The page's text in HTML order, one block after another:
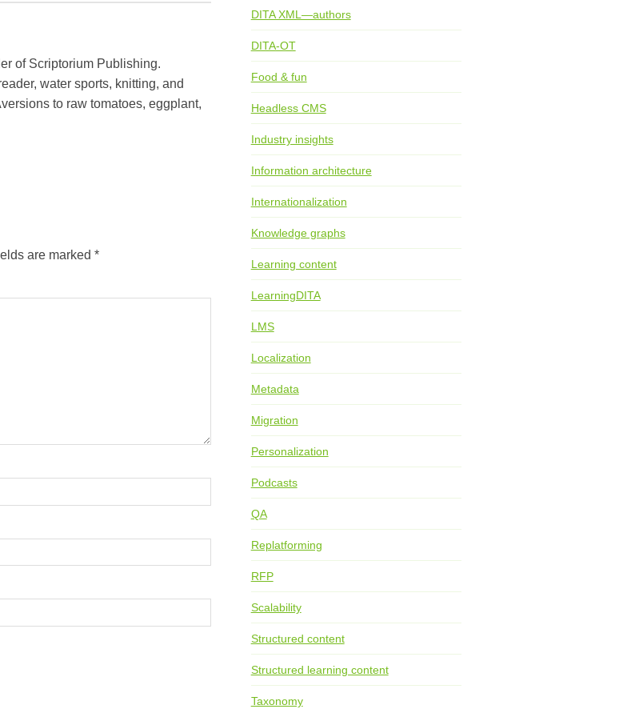
of Scriptorium Publishing.
water sports, knitting, and
to raw tomatoes, eggplant,
are marked *
DITA XML—authors
DITA-OT
Food & fun
Headless CMS
Industry insights
Information architecture
Internationalization
Knowledge graphs
Learning content
LearningDITA
LMS
Localization
Metadata
Migration
Personalization
Podcasts
QA
Replatforming
RFP
Scalability
Structured content
Structured learning content
Taxonomy